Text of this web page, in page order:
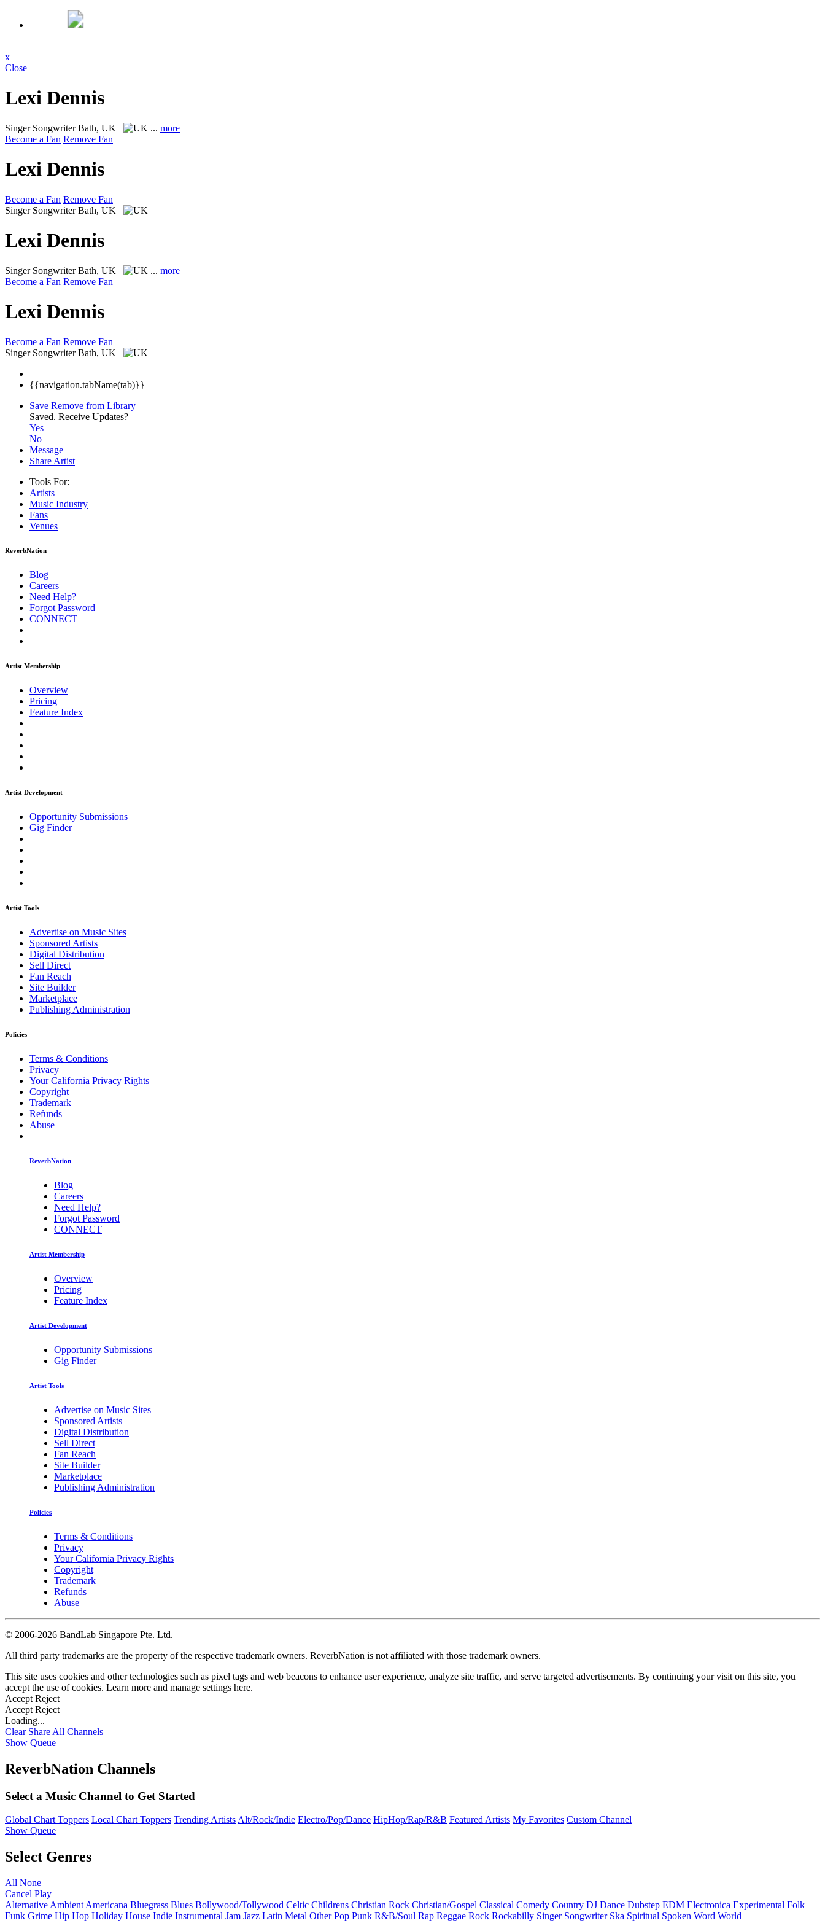
x
Close
Lexi Dennis
Singer SongwriterBath, UK ... more
Become a Fan Remove Fan
Lexi Dennis
Become a Fan Remove Fan
Singer Songwriter Bath, UK
Lexi Dennis
Singer SongwriterBath, UK ... more
Become a Fan Remove Fan
Lexi Dennis
Become a Fan Remove Fan
Singer Songwriter Bath, UK
{{navigation.tabName(tab)}}
Save Remove from Library
Saved. Receive Updates?
Yes
No
Message
Share Artist
Tools For:
Artists
Music Industry
Fans
Venues
ReverbNation
Blog
Careers
Need Help?
Forgot Password
CONNECT
Artist Membership
Overview
Pricing
Feature Index
Artist Development
Opportunity Submissions
Gig Finder
Artist Tools
Advertise on Music Sites
Sponsored Artists
Digital Distribution
Sell Direct
Fan Reach
Site Builder
Marketplace
Publishing Administration
Policies
Terms & Conditions
Privacy
Your California Privacy Rights
Copyright
Trademark
Refunds
Abuse
ReverbNation
Blog
Careers
Need Help?
Forgot Password
CONNECT
Artist Membership
Overview
Pricing
Feature Index
Artist Development
Opportunity Submissions
Gig Finder
Artist Tools
Advertise on Music Sites
Sponsored Artists
Digital Distribution
Sell Direct
Fan Reach
Site Builder
Marketplace
Publishing Administration
Policies
Terms & Conditions
Privacy
Your California Privacy Rights
Copyright
Trademark
Refunds
Abuse
© 2006-2026 BandLab Singapore Pte. Ltd.
All third party trademarks are the property of the respective trademark owners. ReverbNation is not affiliated with those trademark owners.
This site uses cookies and other technologies such as pixel tags and web beacons to enhance user experience, analyze site traffic, and serve targeted advertisements. By continuing your visit on this site, you
accept the use of cookies. Learn more and manage settings here.
Accept Reject
Accept Reject
Loading...
Clear Share All Channels
Show Queue
ReverbNation Channels
Select a Music Channel to Get Started
Global Chart Toppers Local Chart Toppers Trending ArtistsAlt/Rock/Indie Electro/Pop/Dance HipHop/Rap/R&B Featured Artists My Favorites Custom Channel
Show Queue
Select Genres
All None
Cancel Play
Alternative Ambient Americana Bluegrass Blues Bollywood/Tollywood Celtic Childrens Christian Rock Christian/Gospel Classical Comedy Country DJ Dance Dubstep EDM Electronica Experimental Folk
Funk Grime Hip Hop Holiday House Indie Instrumental Jam Jazz Latin Metal Other Pop Punk R&B/Soul Rap Reggae Rock Rockabilly Singer Songwriter Ska Spiritual Spoken Word World